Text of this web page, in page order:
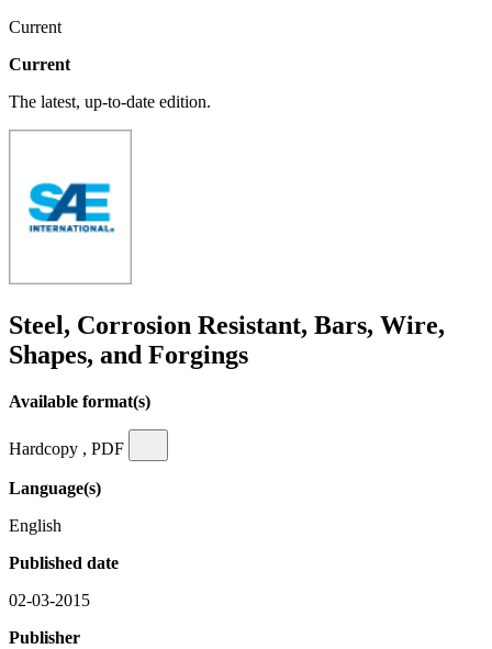
Current
Current
The latest, up-to-date edition.
Steel, Corrosion Resistant, Bars, Wire,
Shapes, and Forgings
Available format(s)
Hardcopy , PDF
Language(s)
English
Published date
02-03-2015
Publisher